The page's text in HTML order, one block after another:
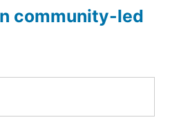
community-led